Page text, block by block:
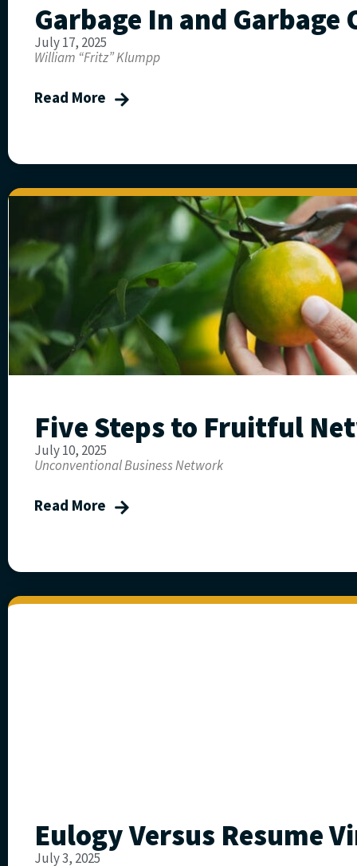
Garbage In and Garbage
July 17, 2025
William “Fritz” Klumpp
Read More
Five Steps to Fruitful
July 10, 2025
Unconventional Business Network
Read More
Eulogy Versus Resume
July 3, 2025